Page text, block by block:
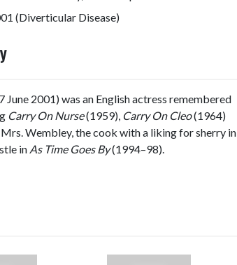
(Diverticular Disease)
June 2001) was an English actress remembered
Carry On Nurse(1959), Carry On Cleo(1964)
Wembley, the cook with a liking for sherry in
in As Time Goes By(1994–98).